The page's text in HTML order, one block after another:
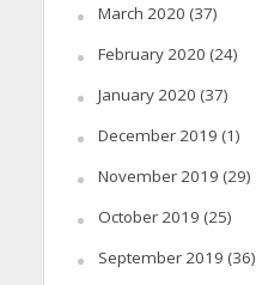
March 2020 (37)
February 2020 (24)
January 2020 (37)
December 2019 (1)
November 2019 (29)
October 2019 (25)
September 2019 (36)